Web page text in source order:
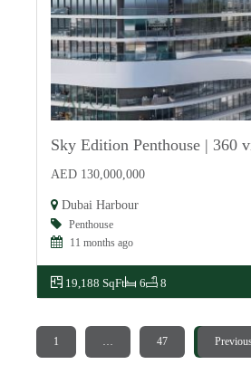
Sky Edition Penthouse | 360
AED 130,000,000
Dubai Harbour
Penthouse
11 months ago
19,188 SqFt 6 8
1 … 47 48